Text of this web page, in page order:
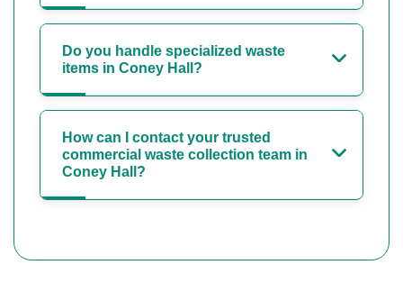
Do you handle specialized waste
items in Coney Hall?
How can I contact your trusted
commercial waste collection team in
Coney Hall?